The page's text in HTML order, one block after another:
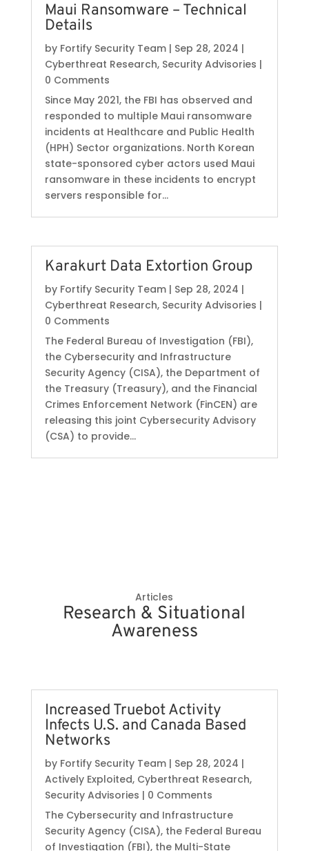
Maui Ransomware – Technical
Details
by Fortify Security Team| Sep 28, 2024 |
Cyberthreat Research, Security Advisories |
0 Comments
Since May 2021, the FBI has observed and
responded to multiple Maui ransomware
incidents at Healthcare and Public Health
(HPH) Sector organizations. North Korean
state-sponsored cyber actors used Maui
ransomware in these incidents to encrypt
servers responsible for...
Karakurt Data Extortion Group
by Fortify Security Team| Sep 28, 2024 |
Cyberthreat Research, Security Advisories |
0 Comments
The Federal Bureau of Investigation (FBI),
the Cybersecurity and Infrastructure
Security Agency (CISA), the Department of
the Treasury (Treasury), and the Financial
Crimes Enforcement Network (FinCEN) are
releasing this joint Cybersecurity Advisory
(CSA) to provide...
Articles
Research & Situational
Awareness
Increased Truebot Activity
Infects U.S. and Canada Based
Networks
by Fortify Security Team| Sep 28, 2024 |
Actively Exploited, Cyberthreat Research,
Security Advisories | 0 Comments
The Cybersecurity and Infrastructure
Security Agency (CISA), the Federal Bureau
of Investigation (FBI), the Multi-State